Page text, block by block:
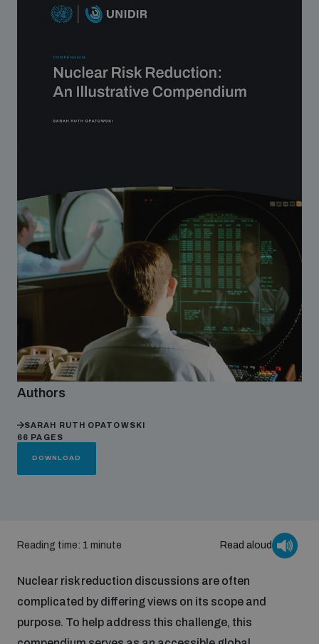
Strategic Framework 2026–2030
Funding and support
Our people
Global Knowledge Network
Contact us
Focus areas
Nuclear weapons
Chemical and biological weapons
Conventional weapons
Conflict prevention and peacebuilding
Programmes and projects
Weapons of Mass Destruction
Security and Technology
Our impact
on AI, Peace and Security
Disarmament Orientation Course
UNIDIR Futures Lab
Authors
SARAH RUTH OPATOWSKI
66 PAGES
DOWNLOAD
Reading time: 1 minute Read aloud
Nuclear risk reduction discussions are often
complicated by differing views on its scope and
purpose. To help address this challenge, this